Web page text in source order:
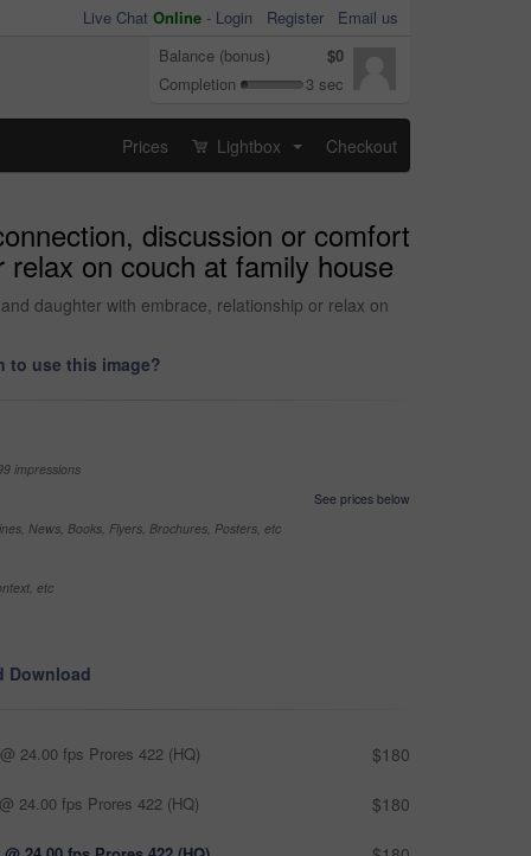
Live Chat Online - Login Register
Email us
Balance (bonus)
$0
Completion
3 sec
Prices Lightbox Checkout
discussion or comfort
on couch at family house
daughter with embrace, relationship or relax on
to use this image?
impressions
See prices below
News, Books, Flyers, Brochures, Posters, etc
etc
Download
24.00 fps Prores 422 (HQ) $180
24.00 fps Prores 422 (HQ) $180